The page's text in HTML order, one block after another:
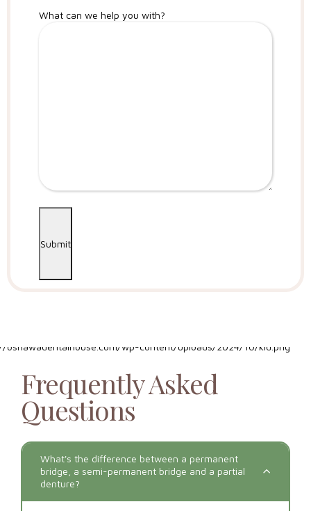
What can we help you with?
Submit
Frequently Asked
Questions
What's the difference between a permanent
bridge, a semi-permanent bridge and a partial
denture?